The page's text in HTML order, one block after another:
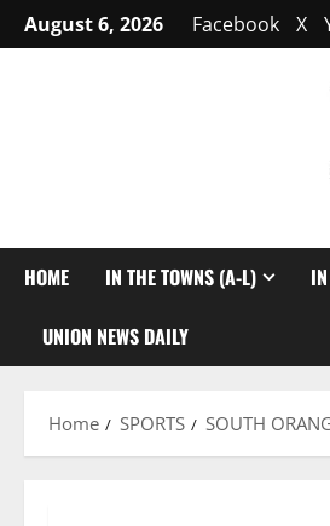
Skip
to
August 6, 2026 Facebook X
HOME IN THE TOWNS (A-L)
UNION NEWS DAILY
Home SPORTS SOUTH